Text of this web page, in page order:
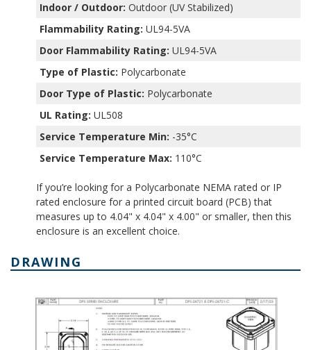
Indoor / Outdoor: Outdoor (UV Stabilized)
Flammability Rating: UL94-5VA
Door Flammability Rating: UL94-5VA
Type of Plastic: Polycarbonate
Door Type of Plastic: Polycarbonate
UL Rating: UL508
Service Temperature Min: -35°C
Service Temperature Max: 110°C
If you’re looking for a Polycarbonate NEMA rated or IP
rated enclosure for a printed circuit board (PCB) that
measures up to 4.04" x 4.04" x 4.00" or smaller, then this
enclosure is an excellent choice.
DRAWING